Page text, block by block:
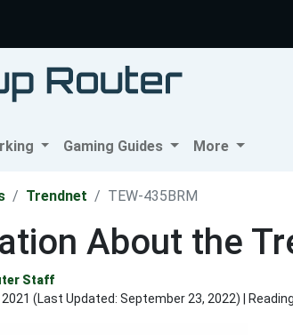
Gaming Guides More
Trendnet TEW-435BRM
About the
Staff
(Last Updated: September 23, 2022) |